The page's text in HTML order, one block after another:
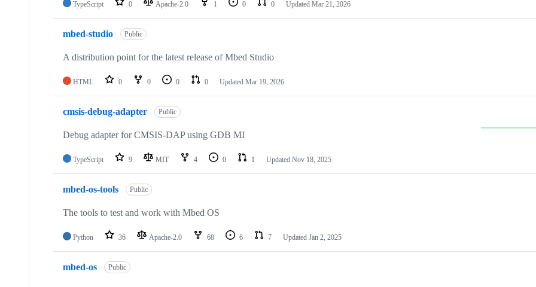
TypeScript 0 Apache-2.0 1 0 0 Updated Mar 21, 2026
mbed-studio Public
A distribution point for the latest release of Mbed Studio
HTML 0 0 0 0 Updated Mar 19, 2026
cmsis-debug-adapter Public
Debug adapter for CMSIS-DAP using GDB MI
TypeScript 9 MIT 4 0 1 Updated Nov 18, 2025
mbed-os-tools Public
The tools to test and work with Mbed OS
Python 36 Apache-2.0 68 6 7 Updated Jan 2, 2025
mbed-os Public